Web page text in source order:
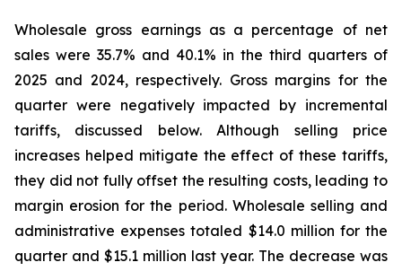
Wholesale gross earnings as a percentage of net
sales were 35.7% and 40.1% in the third quarters of
2025 and 2024, respectively. Gross margins for the
quarter were negatively impacted by incremental
tariffs, discussed below. Although selling price
increases helped mitigate the effect of these tariffs,
they did not fully offset the resulting costs, leading to
margin erosion for the period. Wholesale selling and
administrative expenses totaled $14.0 million for the
quarter and $15.1 million last year. The decrease was